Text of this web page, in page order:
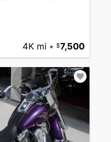
4K mi • 7,500